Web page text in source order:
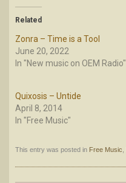
Related
Zonra – Time is a Tool
June 20, 2022
In "New music on OEM Radio"
Quixosis – Untide
April 8, 2014
In "Free Music"
This entry was posted in Free Music